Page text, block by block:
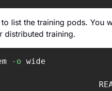
list the training pods. You
distributed training.
-o wide
READY